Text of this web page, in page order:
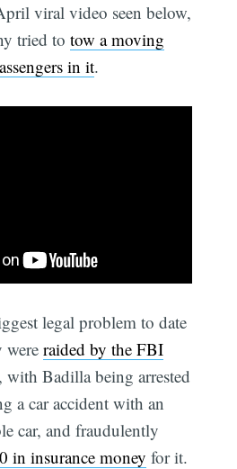
viral video seen below,
tried totow a moving
in it.
legal problem to date
wereraided by the FBI
, with Badilla being arrested
a car accident with an
car, and fraudulently
in insurance money for it.